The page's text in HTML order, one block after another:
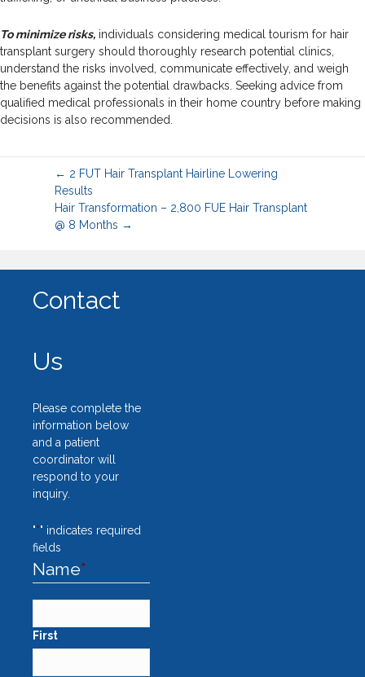
To minimize risks, individuals considering medical tourism for hair
transplant surgery should thoroughly research potential clinics,
understand the risks involved, communicate effectively, and weigh
the benefits against the potential drawbacks. Seeking advice from
qualified medical professionals in their home country before making
decisions is also recommended.
← 2 FUT Hair Transplant Hairline Lowering
Results
Hair Transformation – 2,800 FUE Hair Transplant
@ 8 Months →
Contact
Us
Please complete the
information below
and a patient
coordinator will
respond to your
inquiry.
"*" indicates required
fields
Name*
First